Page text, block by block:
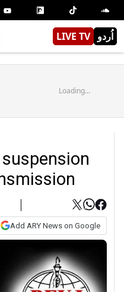
LIVE TV اُردو
Loading...
Add ARY News on Google